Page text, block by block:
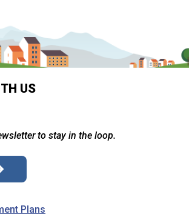
US
to stay in the loop.
Plans